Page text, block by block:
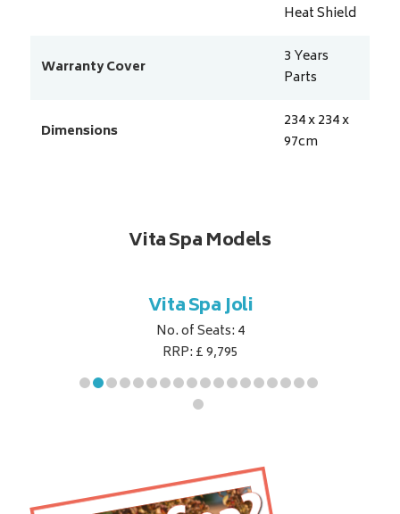
Heat Shield
Warranty Cover
3 Years
Parts
Dimensions
234 x 234 x
97cm
Vita Spa Models
Vita Spa Joli
No. of Seats: 4
RRP: £ 9,795